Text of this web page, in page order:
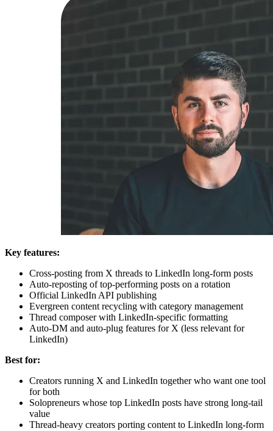
Key features:
Cross-posting from X threads to LinkedIn long-form posts
Auto-reposting of top-performing posts on a rotation
Official LinkedIn API publishing
Evergreen content recycling with category management
Thread composer with LinkedIn-specific formatting
Auto-DM and auto-plug features for X (less relevant for
LinkedIn)
Best for:
Creators running X and LinkedIn together who want one tool
for both
Solopreneurs whose top LinkedIn posts have strong long-tail
value
Thread-heavy creators porting content to LinkedIn long-form